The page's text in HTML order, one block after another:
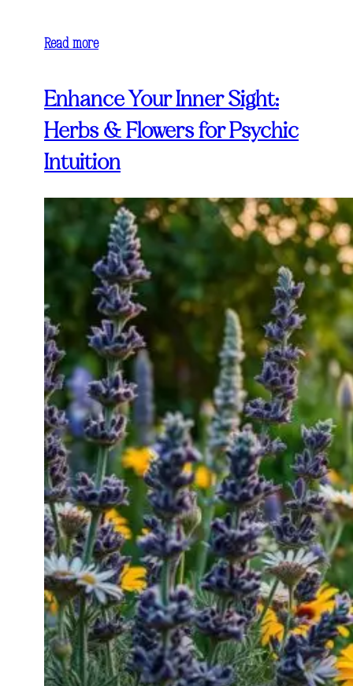
Read more
Enhance Your Inner Sight:
Herbs & Flowers for Psychic
Intuition